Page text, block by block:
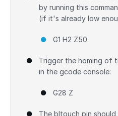
by running this
(if it's already low
G1 H2 Z50
Trigger the homing of
in the gcode console:
G28 Z
The bltouch pin